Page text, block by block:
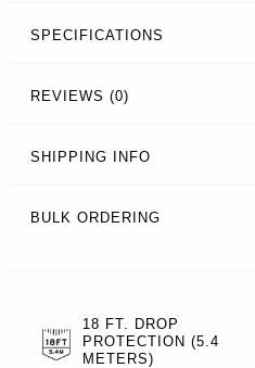
SPECIFICATIONS
REVIEWS (0)
SHIPPING INFO
BULK ORDERING
18 FT. DROP
PROTECTION (5.4
METERS)